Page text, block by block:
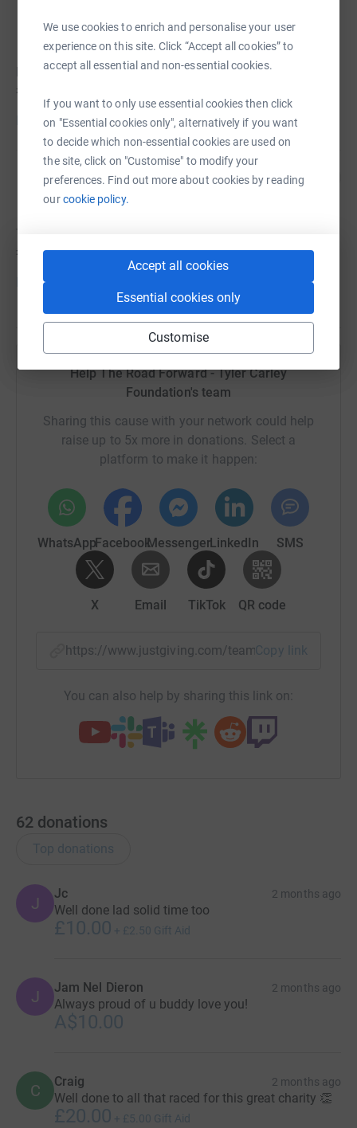
We use cookies to enrich and personalise your user
experience on this site. Click “Accept all cookies” to
accept all essential and non-essential cookies.
If you want to only use essential cookies then click
on "Essential cookies only", alternatively if you want
to decide which non-essential cookies are used on
the site, click on "Customise" to modify your
preferences. Find out more about cookies by reading
ourcookie policy.
Accept all cookies
Essential cookies only
Customise
ben hasn't set a target
£45
Donate to ben
The Road Forward - Tyler Carley
Foundation
The hasn't set a target
£0
Donate to The
Help The Road Forward - Tyler Carley
Foundation's team
Sharing this cause with your network could help
raise up to 5x more in donations. Select a
platform to make it happen:
WhatsAppFacebookMessengerLinkedIn SMS
X Email TikTok QR code
https://www.justgiving.com/team/Copy link
You can also help by sharing this link on:
62 donations
Top donations
J
Jc 2 months ago
Well done lad solid time too
£10.00 + £2.50 Gift Aid
J Jam Nel Dieron 2 months ago
Always proud of u buddy love you!
A$10.00
C Craig 2 months ago
Well done to all that raced for this great charity 👏
£20.00 + £5.00 Gift Aid